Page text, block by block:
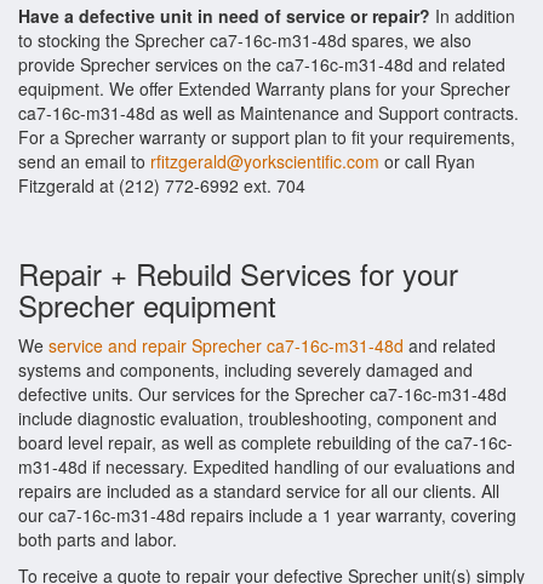
Have a defective unit in need of service or repair? In addition
to stocking the Sprecher ca7-16c-m31-48d spares, we also
provide Sprecher services on the ca7-16c-m31-48d and related
equipment. We offer Extended Warranty plans for your Sprecher
ca7-16c-m31-48d as well as Maintenance and Support contracts.
For a Sprecher warranty or support plan to fit your requirements,
send an email to rfitzgerald@yorkscientific.com or call Ryan
Fitzgerald at (212) 772-6992 ext. 704
Repair + Rebuild Services for your
Sprecher equipment
We service and repair Sprecher ca7-16c-m31-48d and related
systems and components, including severely damaged and
defective units. Our services for the Sprecher ca7-16c-m31-48d
include diagnostic evaluation, troubleshooting, component and
board level repair, as well as complete rebuilding of the ca7-16c-
m31-48d if necessary. Expedited handling of our evaluations and
repairs are included as a standard service for all our clients. All
our ca7-16c-m31-48d repairs include a 1 year warranty, covering
both parts and labor.
To receive a quote to repair your defective Sprecher unit(s) simply